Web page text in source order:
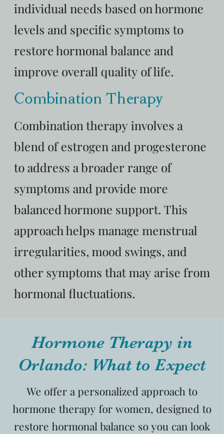
individual needs based on hormone
levels and specific symptoms to
restore hormonal balance and
improve overall quality of life.
Combination Therapy
Combination therapy involves a
blend of estrogen and progesterone
to address a broader range of
symptoms and provide more
balanced hormone support. This
approach helps manage menstrual
irregularities, mood swings, and
other symptoms that may arise from
hormonal fluctuations.
Hormone Therapy in
Orlando: What to Expect
We offer a personalized approach to
hormone therapy for women, designed to
restore hormonal balance so you can look